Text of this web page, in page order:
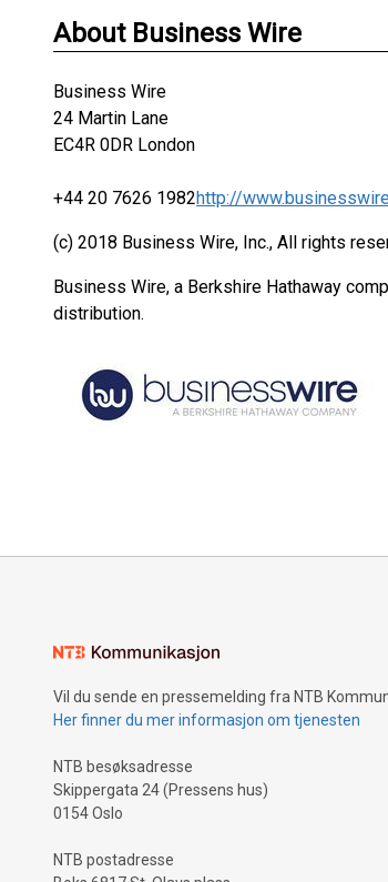
About Business Wire
Business Wire
24 Martin Lane
EC4R 0DR London
+44 20 7626 1982http://
(c) 2018 Business Wire, Inc., All rights
Business Wire, a Berkshire Hathaway
distribution.
Vil du sende en pressemelding fra NTB
Her finner du mer informasjon om tjenesten
NTB besøksadresse
Skippergata 24 (Pressens hus)
0154 Oslo
NTB postadresse